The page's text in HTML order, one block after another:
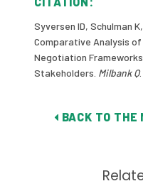
Syversen ID, Schulman
Comparative Analysis
Negotiation
Stakeholders. Milbank Q
BACK TO THE